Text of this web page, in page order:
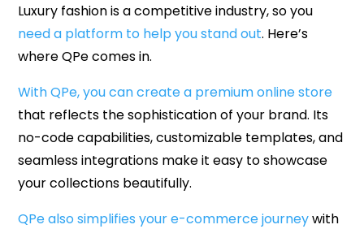
Luxury fashion is a competitive industry, so you
need a platform to help you stand out. Here’s
where QPe comes in.
With QPe, you can create a premium online store
that reflects the sophistication of your brand. Its
no-code capabilities, customizable templates, and
seamless integrations make it easy to showcase
your collections beautifully.
QPe also simplifies your e-commerce journeywith